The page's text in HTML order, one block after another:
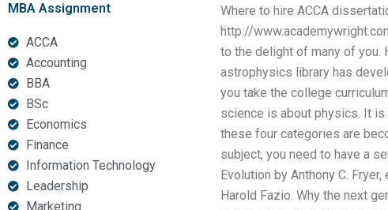
MBA Assignment
ACCA
Accounting
BBA
BSc
Economics
Finance
Information Technology
Leadership
Marketing
Where to hire ACCA
http://
to the delight of many of you.
astrophysics library has
you take the college
science is about physics. It
these four categories are
subject, you need to have a
Evolution by Anthony C.
Harold Fazio. Why the next